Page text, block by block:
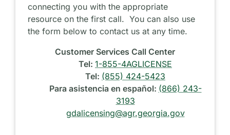
connecting you with the appropriate
resource on the first call. You can also use
the form below to contact us at any time.
Customer Services Call Center
Tel: 1-855-4AGLICENSE
Tel: (855) 424-5423
Para asistencia en español: (866) 243-
3193
gdalicensing@agr.georgia.gov